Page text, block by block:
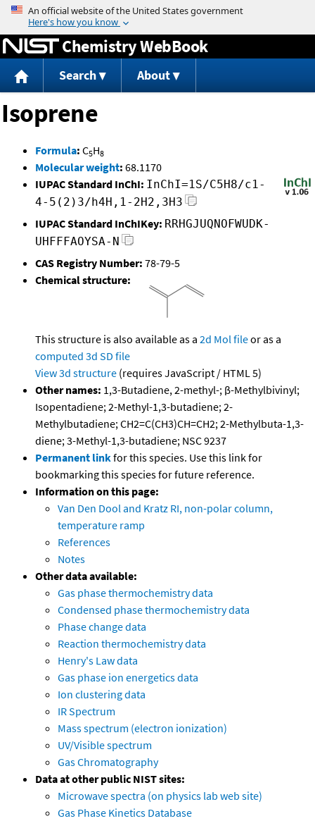
Jump to content
Chemistry WebBook
Search About
Isoprene
Formula: C5H8
Molecular weight: 68.1170
IUPAC Standard InChI: InChI=1S/C5H8/c1-
4-5(2)3/h4H,1-2H2,3H3
IUPAC Standard InChIKey: RRHGJUQNOFWUDK-
UHFFFAOYSA-N
CAS Registry Number: 78-79-5
Chemical structure:
This structure is also available as a 2d Mol fileor as a
computed 3d SD file
View 3d structure (requires JavaScript / HTML 5)
Other names: 1,3-Butadiene, 2-methyl-; β-Methylbivinyl;
Isopentadiene; 2-Methyl-1,3-butadiene; 2-
Methylbutadiene; CH2=C(CH3)CH=CH2; 2-Methylbuta-1,3-
diene; 3-Methyl-1,3-butadiene; NSC 9237
Permanent linkfor this species. Use this link for
bookmarking this species for future reference.
Information on this page:
Van Den Dool and Kratz RI, non-polar column,
temperature ramp
References
Notes
Other data available:
Gas phase thermochemistry data
Condensed phase thermochemistry data
Phase change data
Reaction thermochemistry data
Henry's Law data
Gas phase ion energetics data
Ion clustering data
IR Spectrum
Mass spectrum (electron ionization)
UV/Visible spectrum
Gas Chromatography
Data at other public NIST sites:
Microwave spectra (on physics lab web site)
Gas Phase Kinetics Database